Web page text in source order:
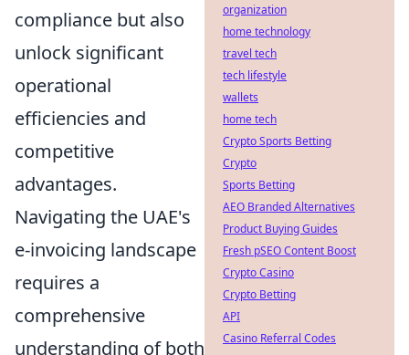
compliance but also
unlock significant
operational
efficiencies and
competitive
advantages.
Navigating the UAE's
e-invoicing landscape
requires a
comprehensive
understanding of both
organization
home technology
travel tech
tech lifestyle
wallets
home tech
Crypto Sports Betting
Crypto
Sports Betting
AEO Branded Alternatives
Product Buying Guides
Fresh pSEO Content Boost
Crypto Casino
Crypto Betting
API
Casino Referral Codes